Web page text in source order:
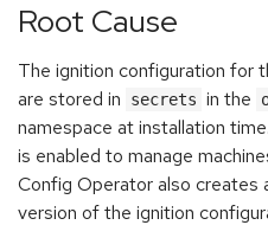
Root Cause
The ignition configuration for
are stored in
secrets in the
namespace at installation
is enabled to manage
Config Operator also creates
version of the ignition